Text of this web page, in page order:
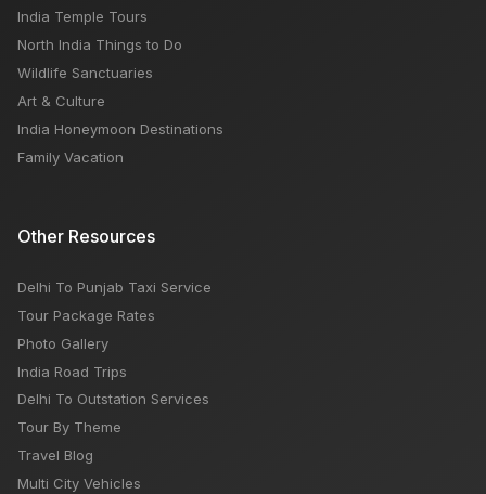
India Temple Tours
North India Things to Do
Wildlife Sanctuaries
Art & Culture
India Honeymoon Destinations
Family Vacation
Other Resources
Delhi To Punjab Taxi Service
Tour Package Rates
Photo Gallery
India Road Trips
Delhi To Outstation Services
Tour By Theme
Travel Blog
Multi City Vehicles